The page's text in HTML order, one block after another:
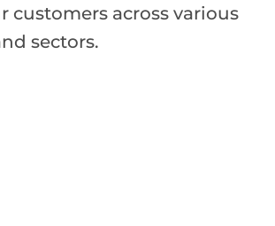
customers across various
sectors.